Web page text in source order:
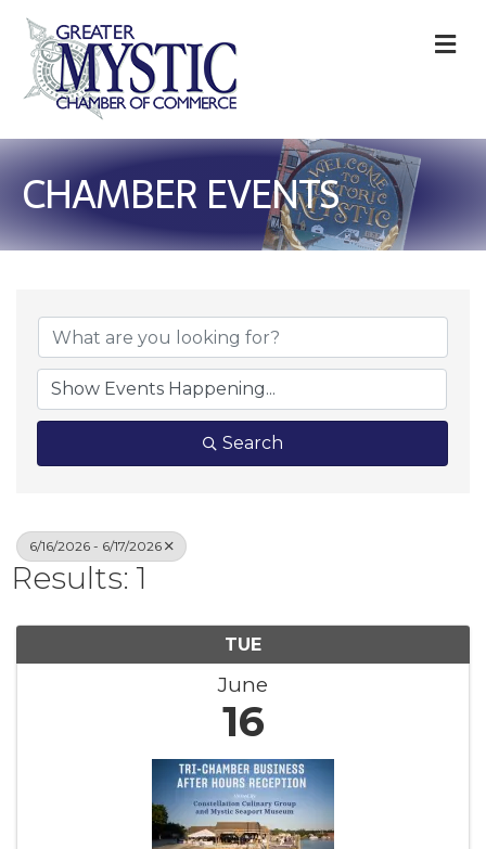
CHAMBER EVENTS
Search
6/16/2026 - 6/17/2026
Results: 1
TUE
June
16